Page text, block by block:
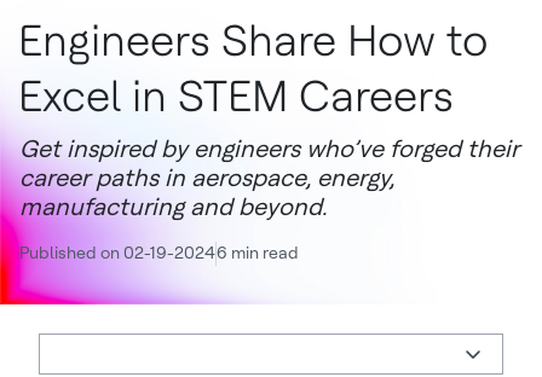
Engineers Share How to
Excel in STEM Careers
Get inspired by engineers who’ve forged their
career paths in aerospace, energy,
manufacturing and beyond.
Published on 02-19-20246 min read